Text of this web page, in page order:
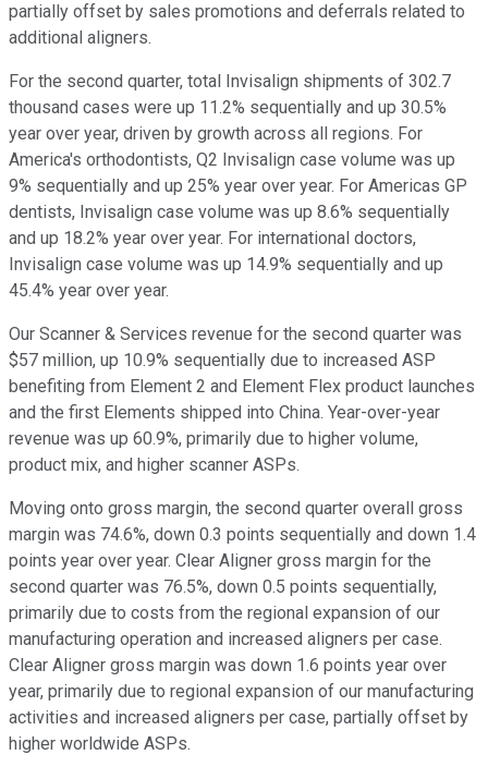
partially offset by sales promotions and deferrals related to
additional aligners.
For the second quarter, total Invisalign shipments of 302.7
thousand cases were up 11.2% sequentially and up 30.5%
year over year, driven by growth across all regions. For
America's orthodontists, Q2 Invisalign case volume was up
9% sequentially and up 25% year over year. For Americas GP
dentists, Invisalign case volume was up 8.6% sequentially
and up 18.2% year over year. For international doctors,
Invisalign case volume was up 14.9% sequentially and up
45.4% year over year.
Our Scanner & Services revenue for the second quarter was
$57 million, up 10.9% sequentially due to increased ASP
benefiting from Element 2 and Element Flex product launches
and the first Elements shipped into China. Year-over-year
revenue was up 60.9%, primarily due to higher volume,
product mix, and higher scanner ASPs.
Moving onto gross margin, the second quarter overall gross
margin was 74.6%, down 0.3 points sequentially and down 1.4
points year over year. Clear Aligner gross margin for the
second quarter was 76.5%, down 0.5 points sequentially,
primarily due to costs from the regional expansion of our
manufacturing operation and increased aligners per case.
Clear Aligner gross margin was down 1.6 points year over
year, primarily due to regional expansion of our manufacturing
activities and increased aligners per case, partially offset by
higher worldwide ASPs.